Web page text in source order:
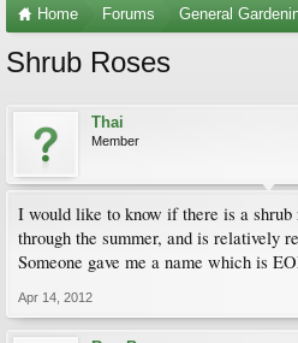
Home Forums General
Shrub Roses
Thai
Member
I would like to know if there is a shrub
through the summer, and is relatively
Someone gave me a name which is
Apr 14, 2012